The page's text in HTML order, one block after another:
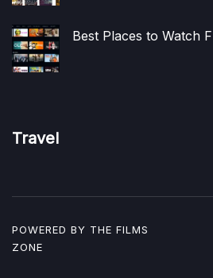
Best Places to Watch
Travel
POWERED BY THE FILMS
ZONE